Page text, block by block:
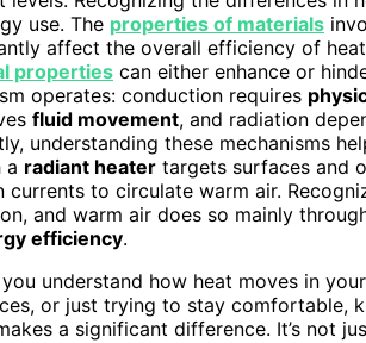
use. The properties of materials
affect the overall efficiency of
properties can either enhance or
operates: conduction requires
fluid movement, and radiation
understanding these mechanisms
a radiant heater targets surfaces and
currents to circulate warm air.
and warm air does so mainly
efficiency.
understand how heat moves in
or just trying to stay comfortable,
a significant difference. It’s not